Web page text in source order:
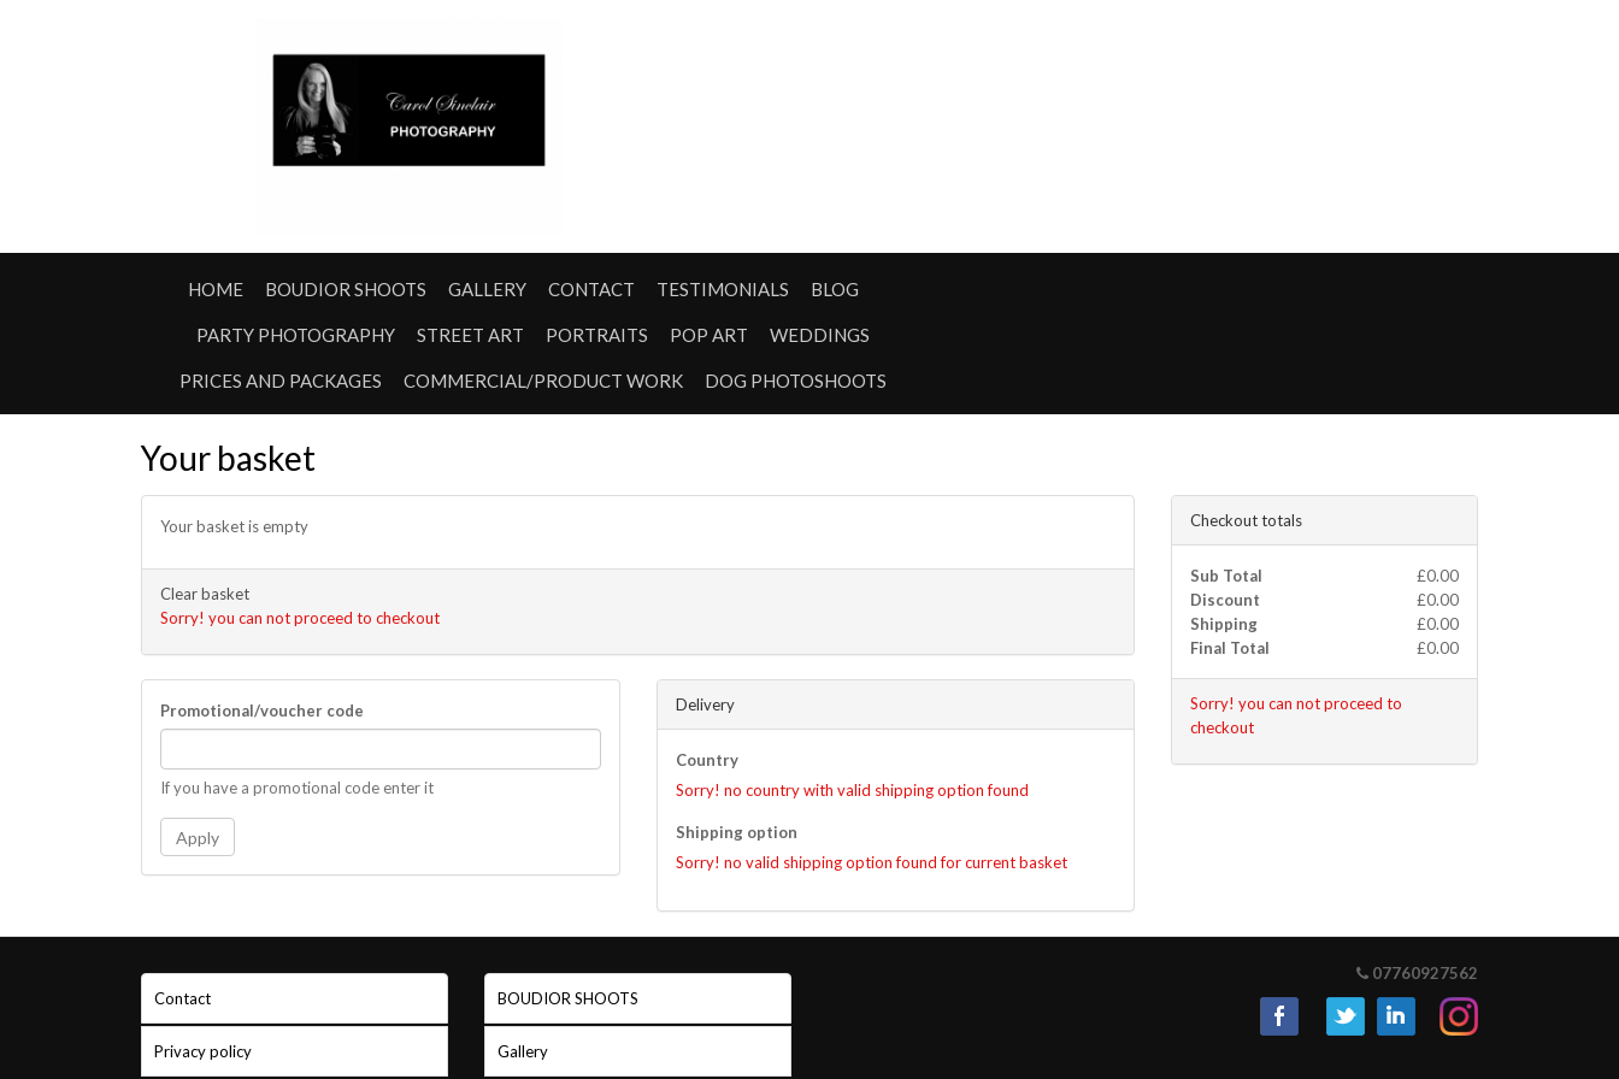
HOME BOUDIOR SHOOTS GALLERY CONTACT TESTIMONIALS BLOG
PARTY PHOTOGRAPHY STREET ART PORTRAITS POP ART WEDDINGS
PRICES AND PACKAGES COMMERCIAL/PRODUCT WORK DOG PHOTOSHOOTS
Your basket
Your basket is empty
Clear basket
Sorry! you can not proceed to checkout
Promotional/voucher code
If you have a promotional code enter it
Apply
Delivery
Country
Sorry! no country with valid shipping option found
Shipping option
Sorry! no valid shipping option found for current basket
Checkout totals
Sub Total
£0.00
Discount
£0.00
Shipping
£0.00
Final Total
£0.00
Sorry! you can not proceed to
checkout
Contact
Privacy policy
BOUDIOR SHOOTS
Gallery
07760927562